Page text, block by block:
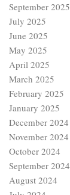
September 2025
July 2025
June 2025
May 2025
April 2025
March 2025
February 2025
January 2025
December 2024
November 2024
October 2024
September 2024
August 2024